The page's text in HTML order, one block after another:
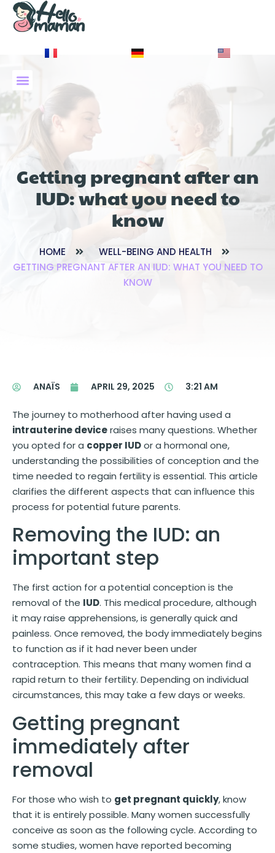
Getting pregnant after an
IUD: what you need to
know
HOME
WELL-BEING AND HEALTH
GETTING PREGNANT AFTER AN IUD: WHAT YOU NEED TO
KNOW
ANAÏS APRIL 29, 2025 3:21 AM
The journey to motherhood after having used a
intrauterine deviceraises many questions. Whether
you opted for a copper IUDor a hormonal one,
understanding the possibilities of conception and the
time needed to regain fertility is essential. This article
clarifies the different aspects that can influence this
process for potential future parents.
Removing the IUD: an
important step
The first action for a potential conception is the
removal of the IUD. This medical procedure, although
it may raise apprehensions, is generally quick and
painless. Once removed, the body immediately begins
to function as if it had never been under
contraception. This means that many women find a
rapid return to their fertility. Depending on individual
circumstances, this may take a few days or weeks.
Getting pregnant
immediately after
removal
For those who wish to get pregnant quickly, know
that it is entirely possible. Many women successfully
conceive as soon as the following cycle. According to
some studies, women have reported becoming